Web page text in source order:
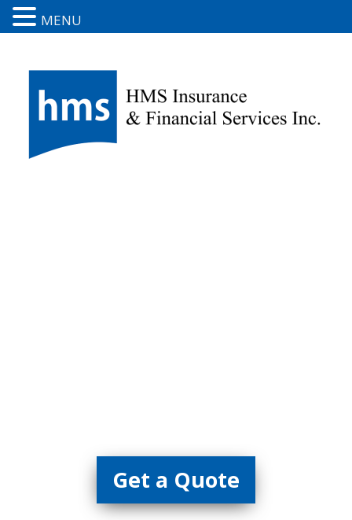
Get a Quote
MENU